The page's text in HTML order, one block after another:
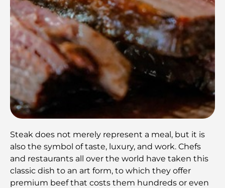
Steak does not merely represent a meal, but it is
also the symbol of taste, luxury, and work. Chefs
and restaurants all over the world have taken this
classic dish to an art form, to which they offer
premium beef that costs them hundreds or even